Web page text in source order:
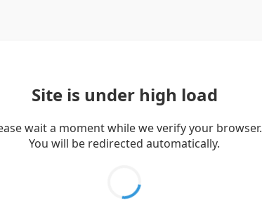
Site is under high load
wait a moment while we verify your browser.
You will be redirected automatically.